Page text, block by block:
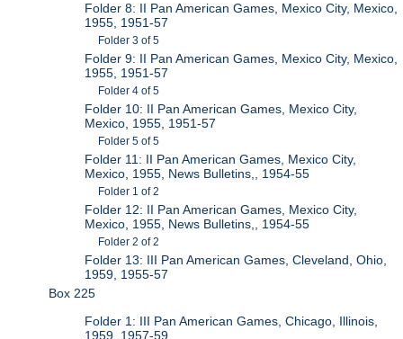
Folder 8: II Pan American Games, Mexico City, Mexico,
1955, 1951-57
Folder 3 of 5
Folder 9: II Pan American Games, Mexico City, Mexico,
1955, 1951-57
Folder 4 of 5
Folder 10: II Pan American Games, Mexico City,
Mexico, 1955, 1951-57
Folder 5 of 5
Folder 11: II Pan American Games, Mexico City,
Mexico, 1955, News Bulletins,, 1954-55
Folder 1 of 2
Folder 12: II Pan American Games, Mexico City,
Mexico, 1955, News Bulletins,, 1954-55
Folder 2 of 2
Folder 13: III Pan American Games, Cleveland, Ohio,
1959, 1955-57
Box 225
Folder 1: III Pan American Games, Chicago, Illinois,
1959, 1957-59